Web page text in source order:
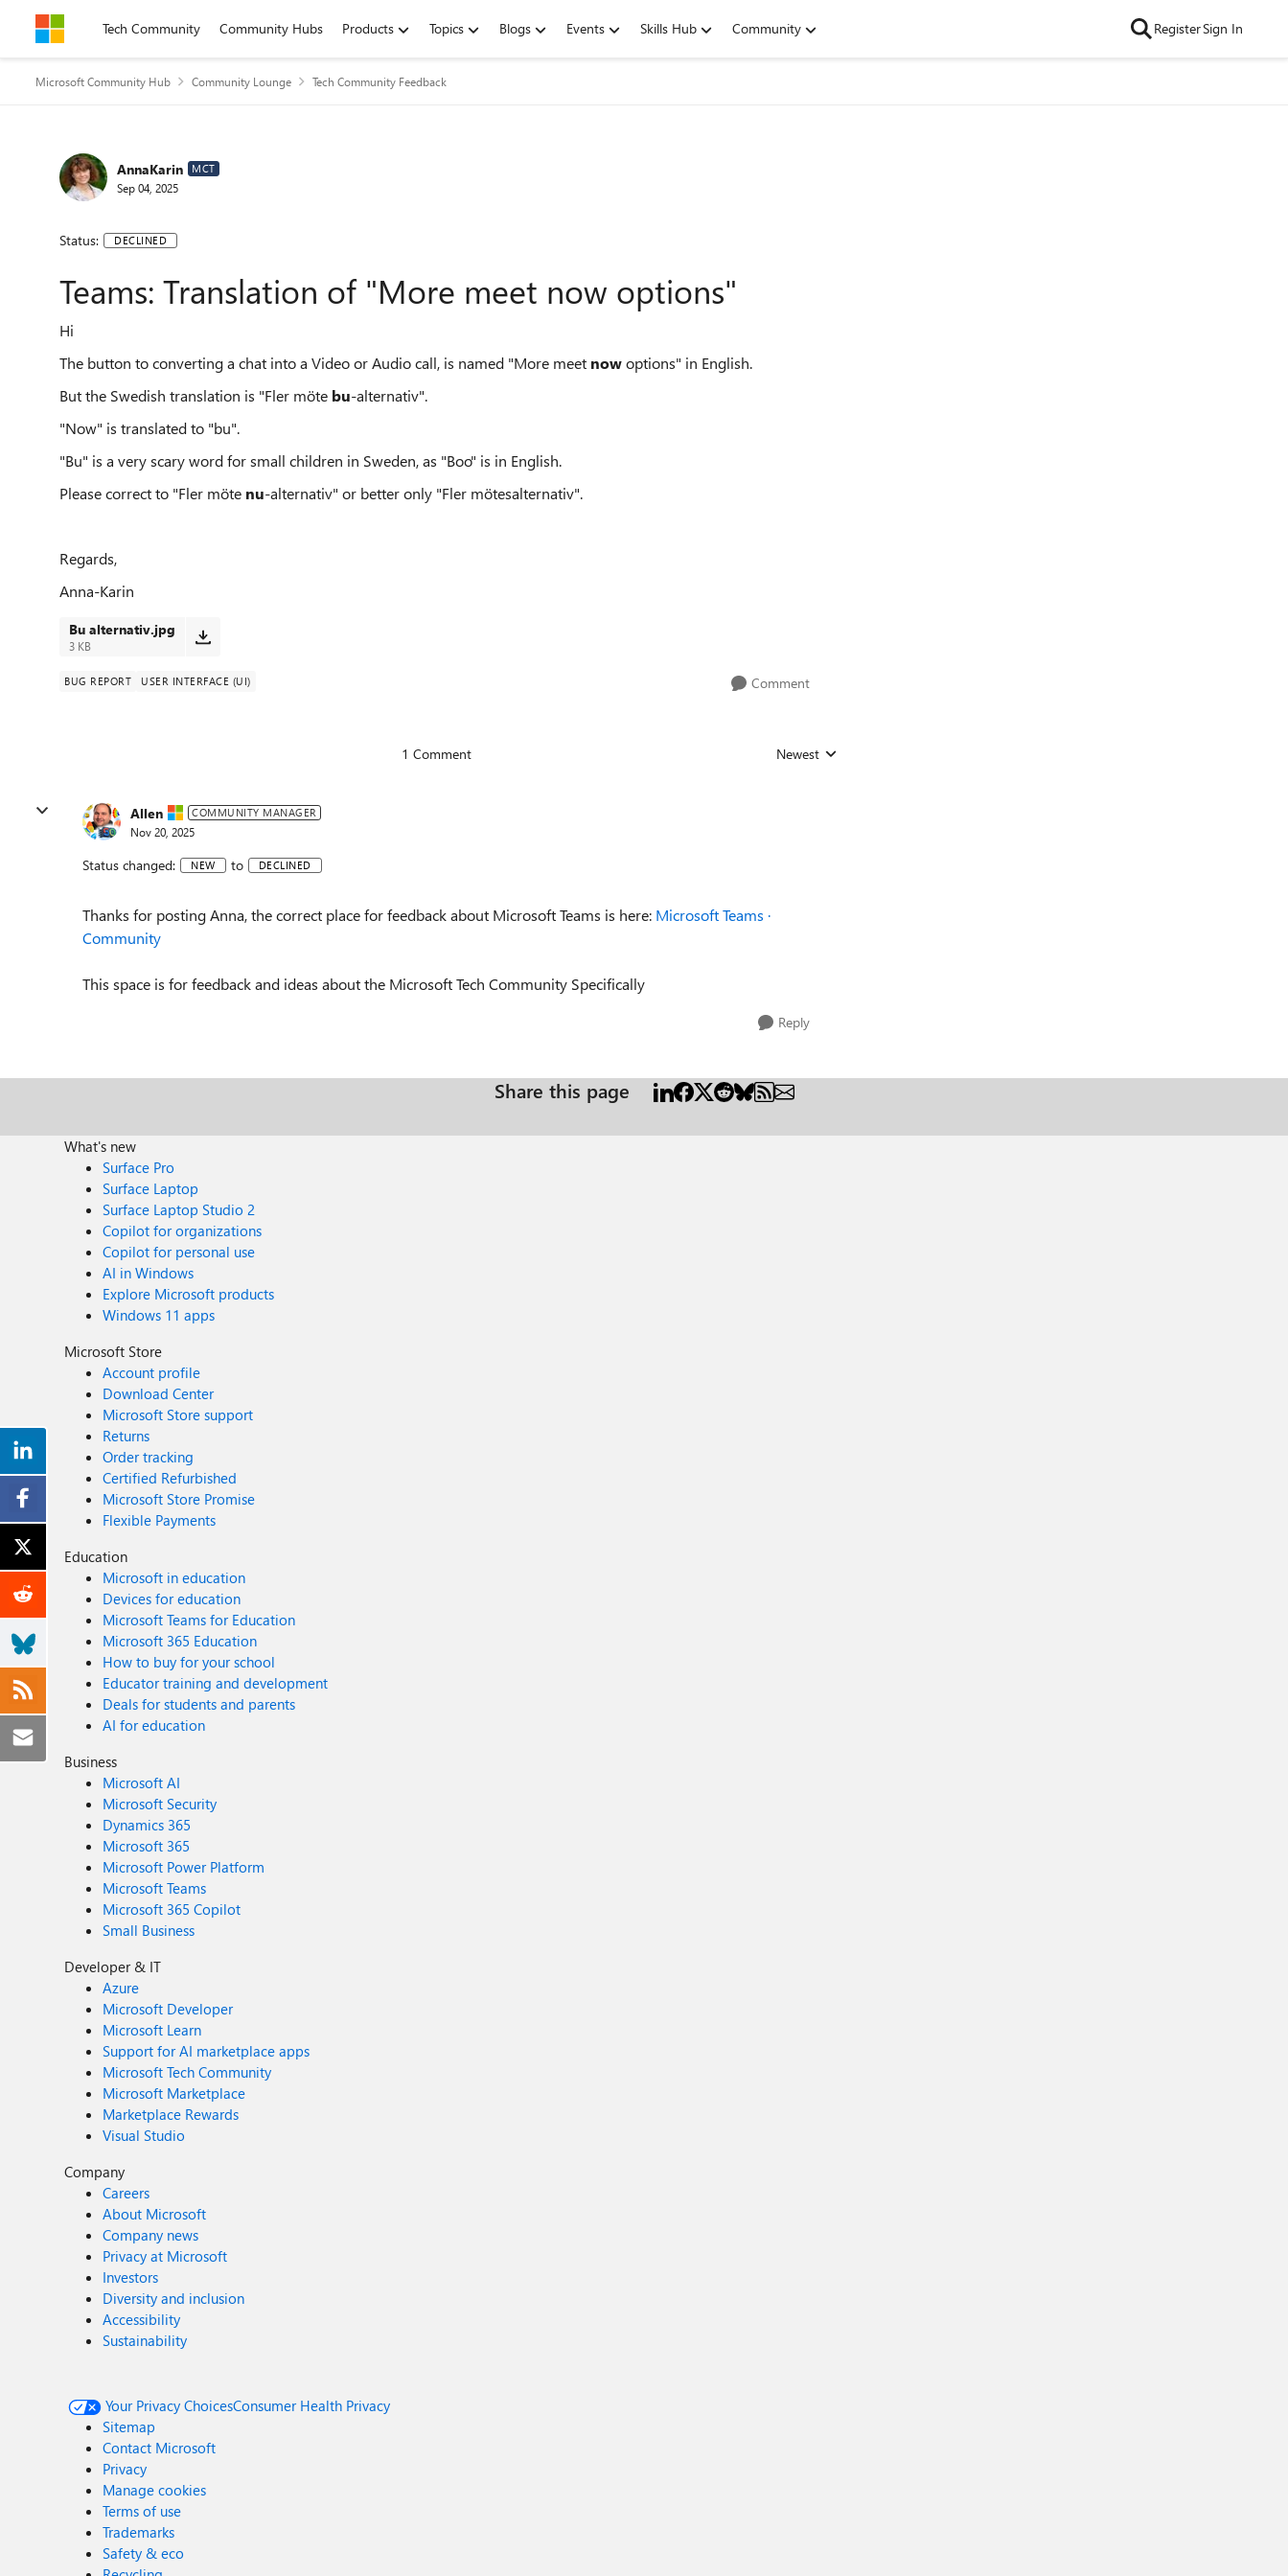
Skip to contentTech Community Community Hubs Products Topics Blogs Events Skills Hub Community RegisterSign In
Microsoft Community Hub Community Lounge Tech Community Feedback
AnnaKarin MCT
Sep 04, 2025
Status: DECLINED
Teams: Translation of "More meet now options"
Hi
The button to converting a chat into a Video or Audio call, is named "More meet nowoptions" in English.
But the Swedish translation is "Fler möte bu-alternativ".
"Now" is translated to "bu".
"Bu" is a very scary word for small children in Sweden, as "Boo" is in English.
Please correct to "Fler möte nu-alternativ" or better only "Fler mötesalternativ".
Regards,
Anna-Karin
Bu alternativ.jpg
3 KB
BUG REPORT USER INTERFACE (UI) Comment
1 Comment Replies sorted by
Newest
Allen COMMUNITY MANAGER
Nov 20, 2025
Status changed: NEW to DECLINED
Thanks for posting Anna, the correct place for feedback about Microsoft Teams is here: Microsoft Teams ·
Community
This space is for feedback and ideas about the Microsoft Tech Community Specifically
Reply
Share this page
What's new
Surface Pro
Surface Laptop
Surface Laptop Studio 2
Copilot for organizations
Copilot for personal use
AI in Windows
Explore Microsoft products
Windows 11 apps
Microsoft Store
Account profile
Download Center
Microsoft Store support
Returns
Order tracking
Certified Refurbished
Microsoft Store Promise
Flexible Payments
Education
Microsoft in education
Devices for education
Microsoft Teams for Education
Microsoft 365 Education
How to buy for your school
Educator training and development
Deals for students and parents
AI for education
Business
Microsoft AI
Microsoft Security
Dynamics 365
Microsoft 365
Microsoft Power Platform
Microsoft Teams
Microsoft 365 Copilot
Small Business
Developer & IT
Azure
Microsoft Developer
Microsoft Learn
Support for AI marketplace apps
Microsoft Tech Community
Microsoft Marketplace
Marketplace Rewards
Visual Studio
Company
Careers
About Microsoft
Company news
Privacy at Microsoft
Investors
Diversity and inclusion
Accessibility
Sustainability
Your Privacy ChoicesConsumer Health Privacy
Sitemap
Contact Microsoft
Privacy
Manage cookies
Terms of use
Trademarks
Safety & eco